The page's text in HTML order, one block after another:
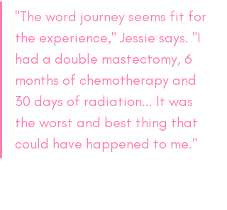
"The word journey seems fit for
the experience," Jessie says. "I
had a double mastectomy, 6
months of chemotherapy and
30 days of radiation... It was
the worst and best thing that
could have happened to me."